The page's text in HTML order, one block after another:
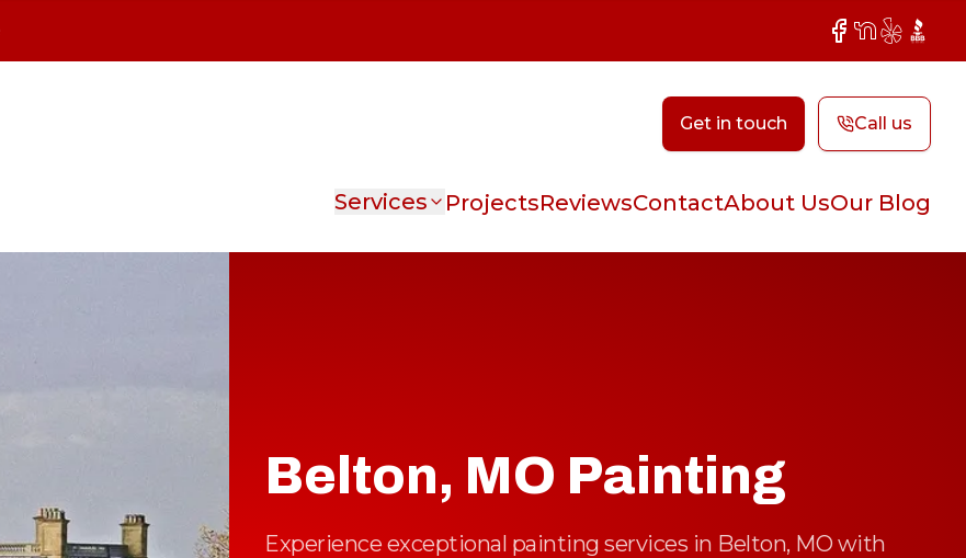
Facebook
NextDoor
YelpBBB
Get in touch Call us
Services ProjectsReviewsContactAbout UsOur Blog
Belton, MO Painting
Experience exceptional painting services in Belton, MO with